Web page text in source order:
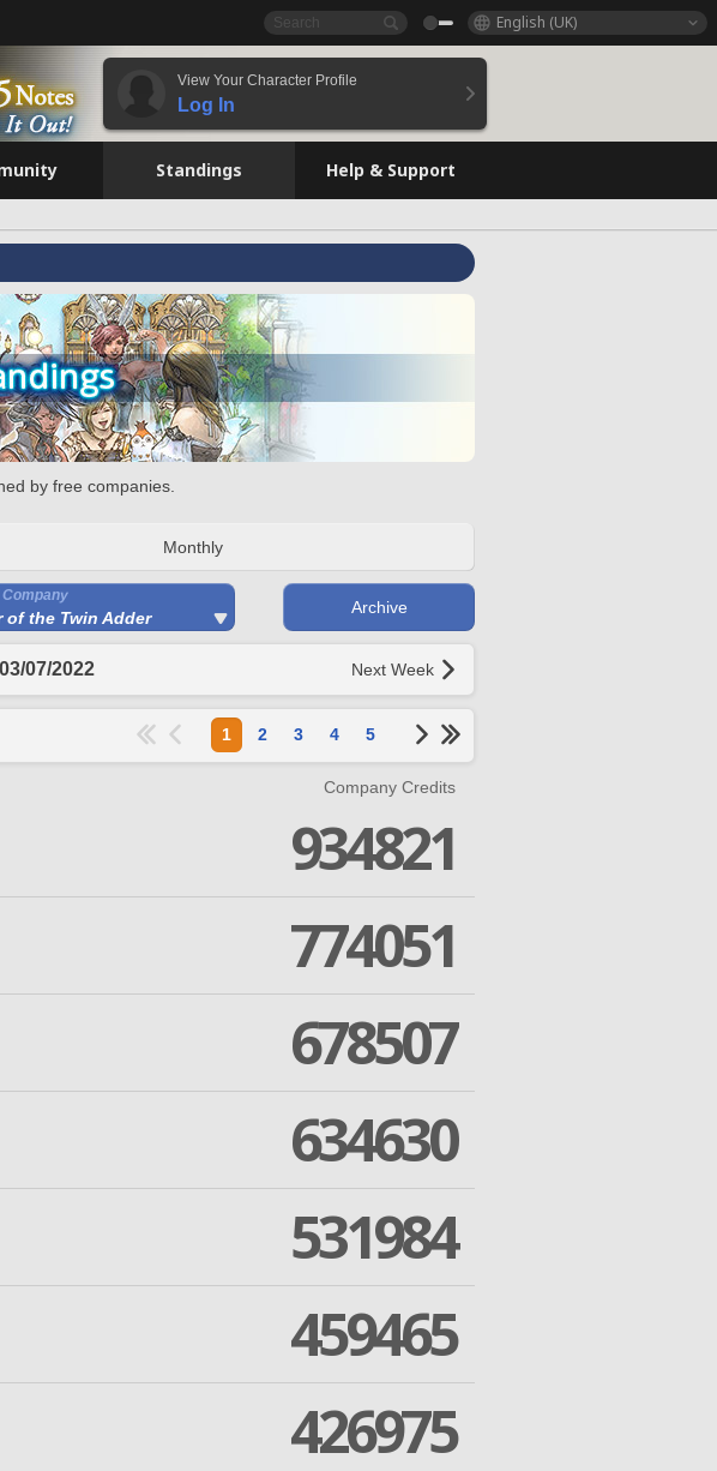
English (UK)
View Your Character Profile
Log In
Standings Help & Support
by free companies.
Monthly
of the Twin Adder
Archive
07/2022 Next Week
1 2 3 4 5
Company Credits
934821
774051
678507
634630
531984
459465
426975